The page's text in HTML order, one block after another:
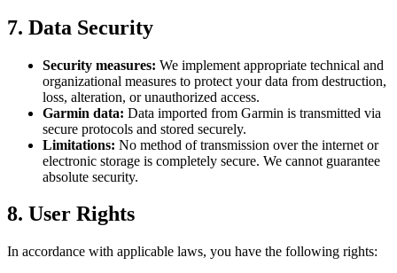
7. Data Security
Security measures: We implement appropriate technical and
organizational measures to protect your data from destruction,
loss, alteration, or unauthorized access.
Garmin data: Data imported from Garmin is transmitted via
secure protocols and stored securely.
Limitations: No method of transmission over the internet or
electronic storage is completely secure. We cannot guarantee
absolute security.
8. User Rights
In accordance with applicable laws, you have the following rights: